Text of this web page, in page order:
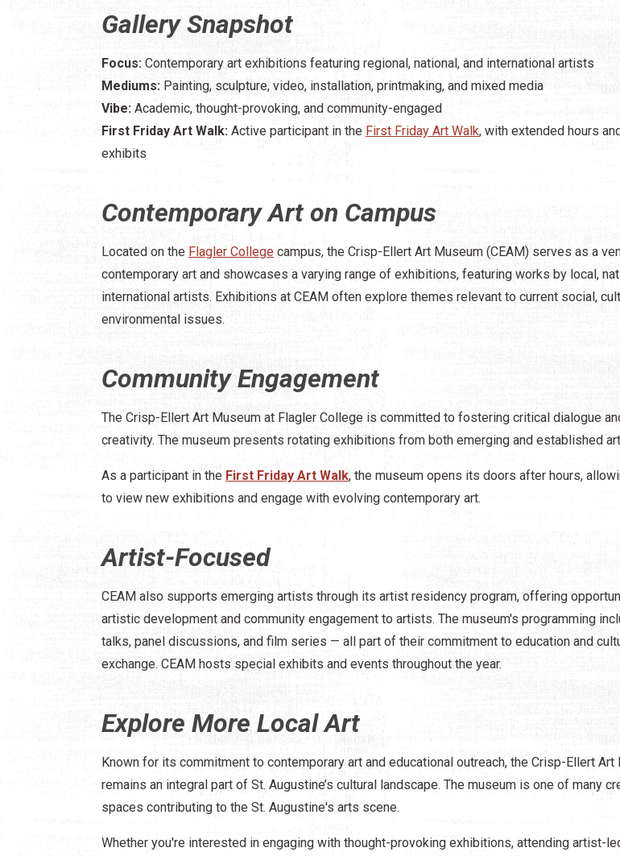
Gallery Snapshot
Focus: Contemporary art exhibitions featuring regional, national, and international artists
Mediums: Painting, sculpture, video, installation, printmaking, and mixed media
Vibe: Academic, thought-provoking, and community-engaged
First Friday Art Walk: Active participant in the First Friday Art Walk, with extended hours
exhibits
Contemporary Art on Campus
Located on the Flagler College campus, the Crisp-Ellert Art Museum (CEAM) serves as a
contemporary art and showcases a varying range of exhibitions, featuring works by local,
international artists. Exhibitions at CEAM often explore themes relevant to current social,
environmental issues. ​
Community Engagement
The Crisp-Ellert Art Museum at Flagler College is committed to fostering critical dialogue
creativity. The museum presents rotating exhibitions from both emerging and established
As a participant in the First Friday Art Walk, the museum opens its doors after hours,
to view new exhibitions and engage with evolving contemporary art.
Artist-Focused
CEAM also supports emerging artists through its artist residency program, offering
artistic development and community engagement to artists. The museum's programming
talks, panel discussions, and film series — all part of their commitment to education and
exchange. ​CEAM hosts special exhibits and events throughout the year.
Explore More Local Art
Known for its commitment to contemporary art and educational outreach, the Crisp-Ellert Art
remains an integral part of St. Augustine’s cultural landscape. The museum is one of many
spaces contributing to the St. Augustine's arts scene.​
Whether you're interested in engaging with thought-provoking exhibitions, attending artist-